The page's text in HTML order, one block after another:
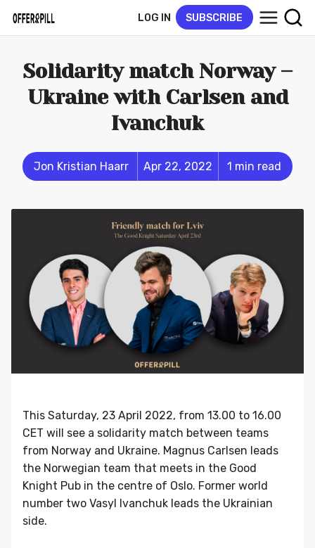
LOG IN SUBSCRIBE
Solidarity match Norway –
Ukraine with Carlsen and
Ivanchuk
Jon Kristian Haarr Apr 22, 2022 1 min read
This Saturday, 23 April 2022, from 13.00 to 16.00
CET will see a solidarity match between teams
from Norway and Ukraine. Magnus Carlsen leads
the Norwegian team that meets in the Good
Knight Pub in the centre of Oslo. Former world
number two Vasyl Ivanchuk leads the Ukrainian
side.